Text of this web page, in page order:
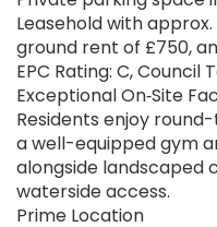
Leasehold with
ground rent of £750,
EPC Rating: C, Council
Exceptional On‑Site
Residents enjoy
a well-equipped gym
alongside landscaped
waterside access.
Prime Location